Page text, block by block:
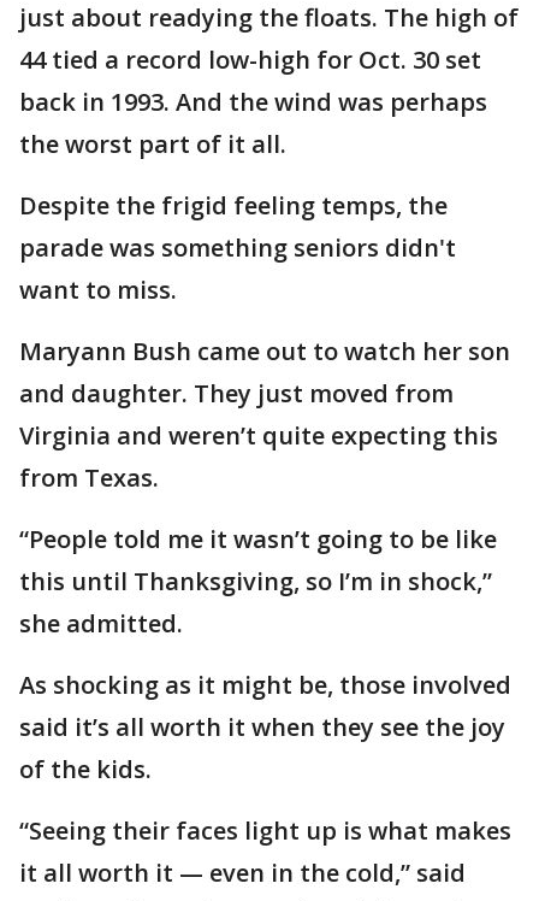
just about readying the floats. The high of
44 tied a record low-high for Oct. 30 set
back in 1993. And the wind was perhaps
the worst part of it all.
Despite the frigid feeling temps, the
parade was something seniors didn't
want to miss.
Maryann Bush came out to watch her son
and daughter. They just moved from
Virginia and weren’t quite expecting this
from Texas.
“People told me it wasn’t going to be like
this until Thanksgiving, so I’m in shock,”
she admitted.
As shocking as it might be, those involved
said it’s all worth it when they see the joy
of the kids.
“Seeing their faces light up is what makes
it all worth it — even in the cold,” said